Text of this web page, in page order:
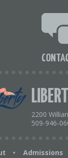
2200
509-946-
• Admissions